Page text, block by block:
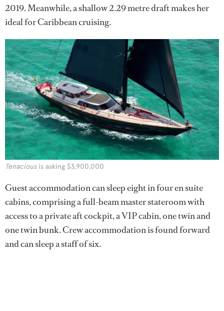
2019. Meanwhile, a shallow 2.29 metre draft makes her
ideal for Caribbean cruising.
Tenaciousis asking $3,900,000
Guest accommodation can sleep eight in four en suite
cabins, comprising a full-beam master stateroom with
access to a private aft cockpit, a VIP cabin, one twin and
one twin bunk. Crew accommodation is found forward
and can sleep a staff of six.